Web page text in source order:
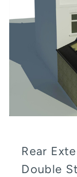
Rear
Double